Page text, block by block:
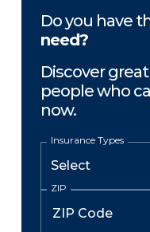
Do you have
need?
Discover
people who
now.
Insurance Types
ZIP